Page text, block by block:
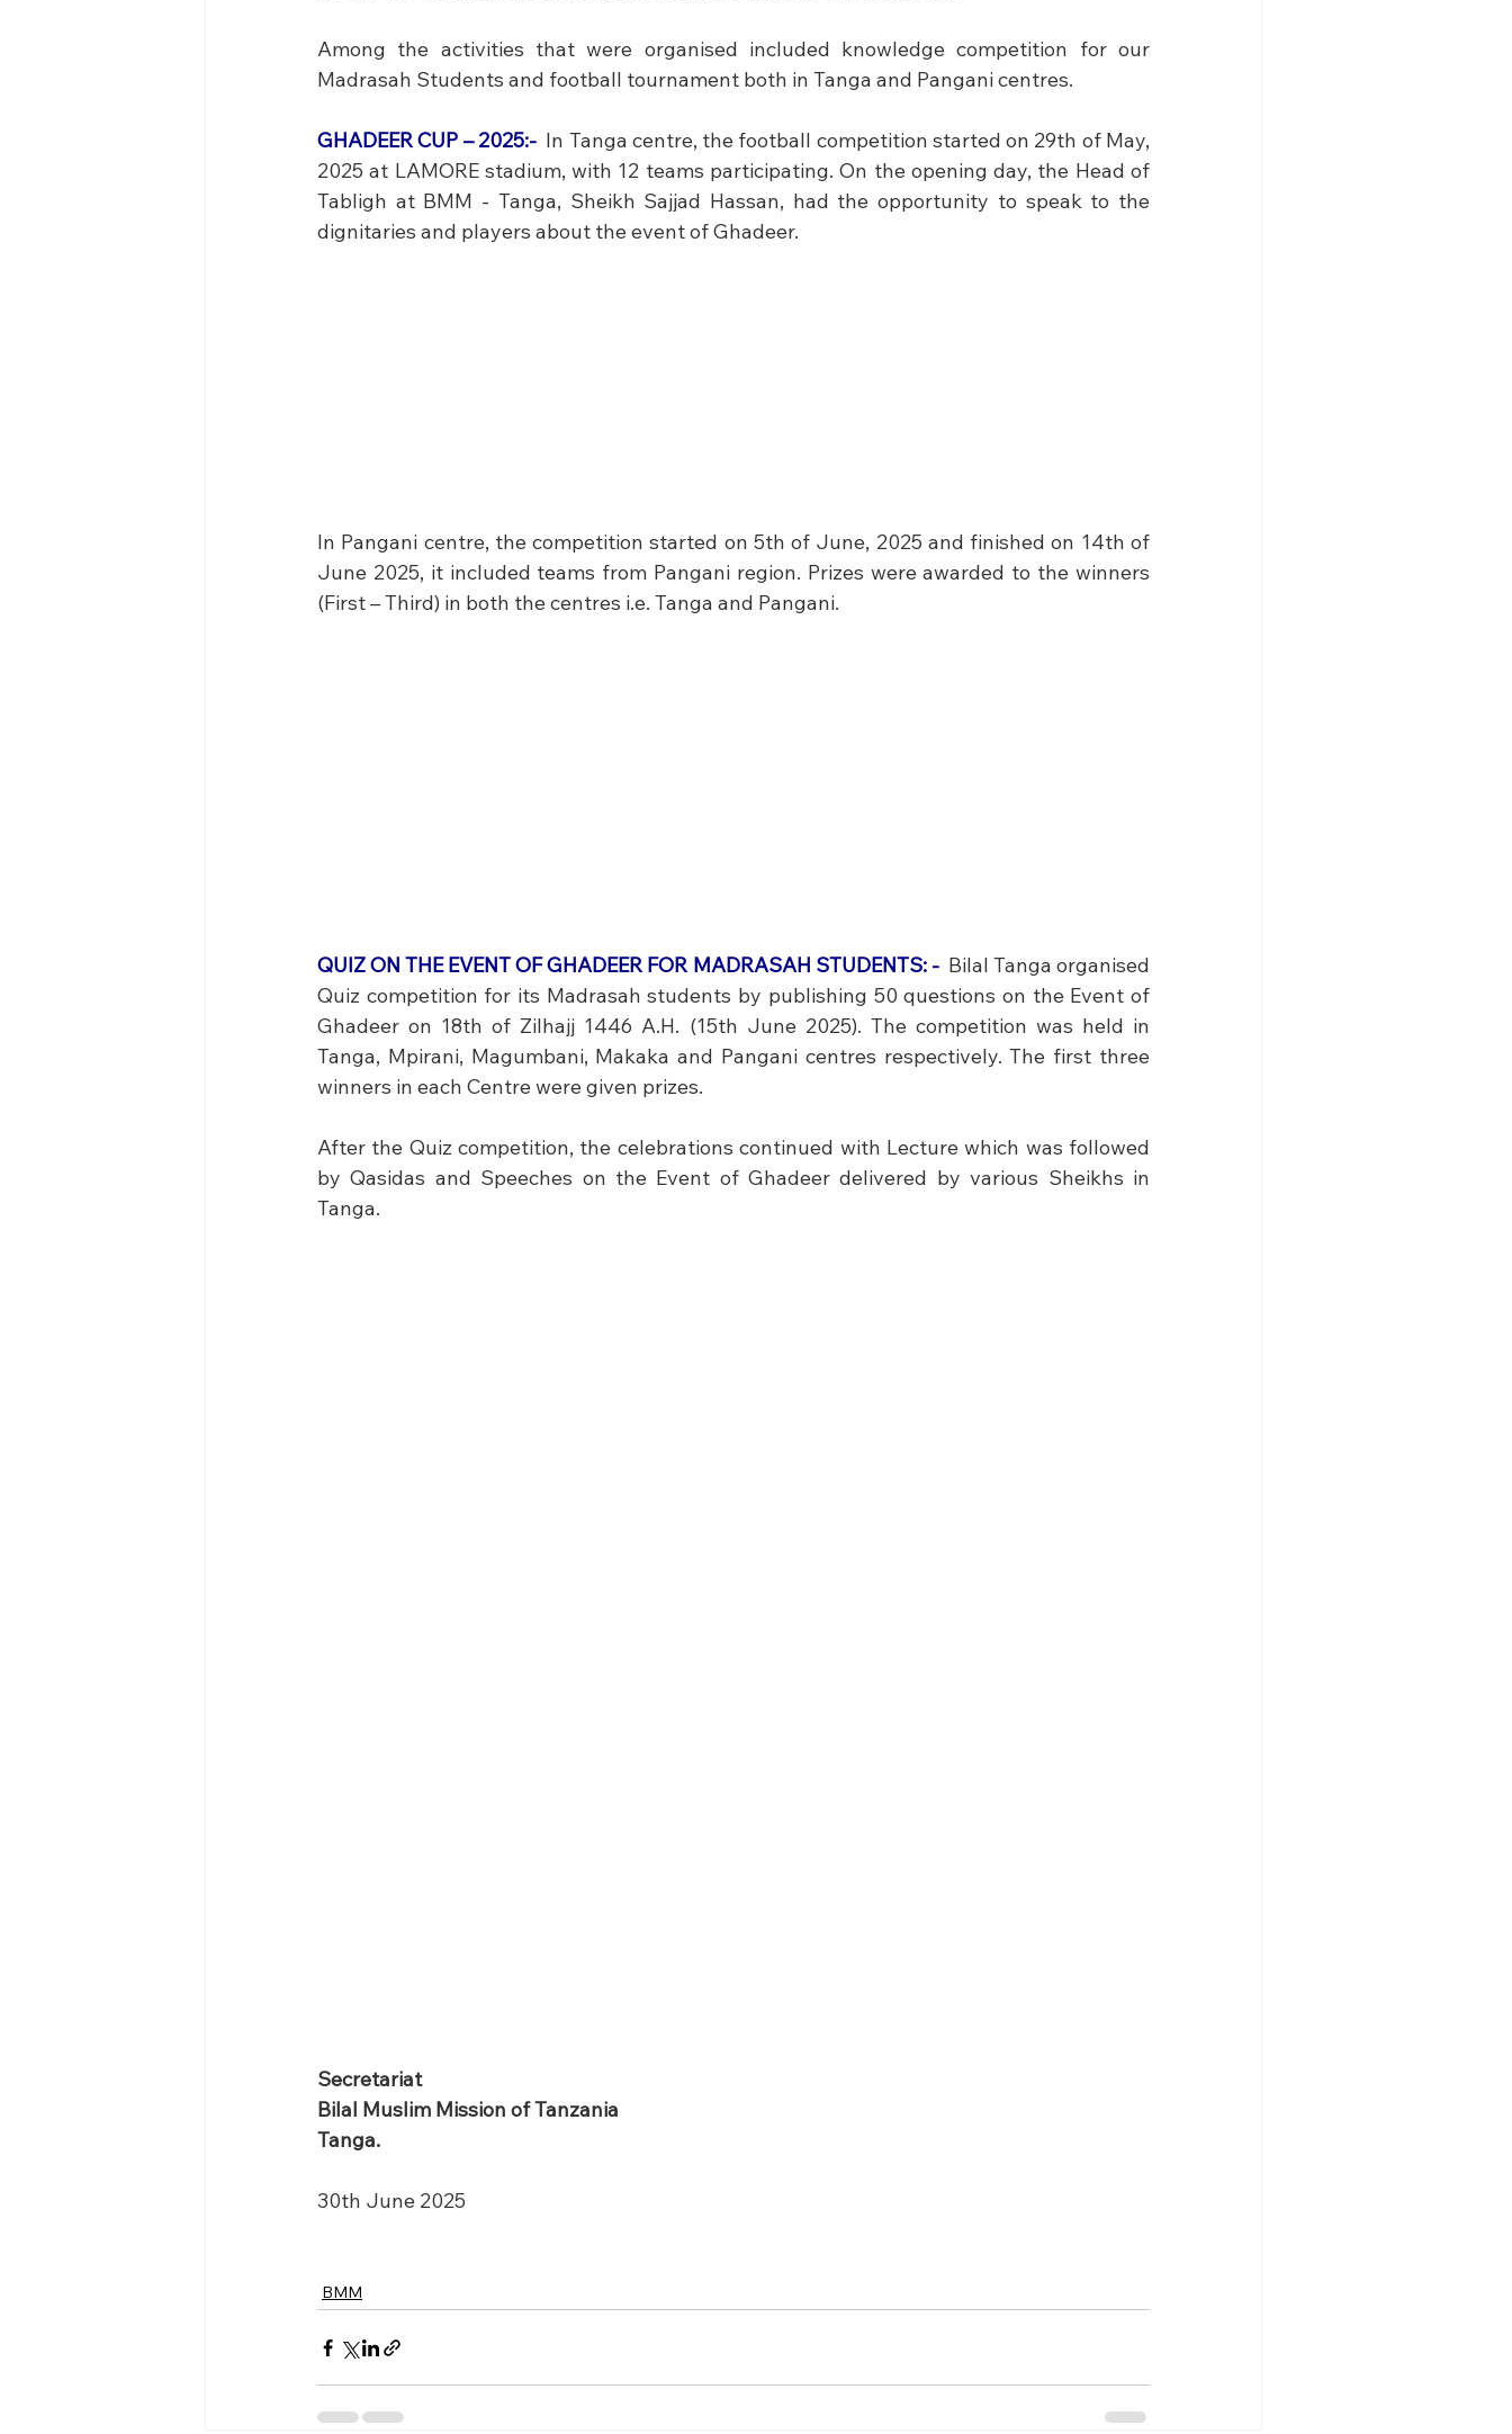
Among the activities that were organised included knowledge competition for our
Madrasah Students and football tournament both in Tanga and Pangani centres.
GHADEER CUP – 2025:- In Tanga centre, the football competition started on 29th of May,
2025 at LAMORE stadium, with 12 teams participating. On the opening day, the Head of
Tabligh at BMM - Tanga, Sheikh Sajjad Hassan, had the opportunity to speak to the
dignitaries and players about the event of Ghadeer.
In Pangani centre, the competition started on 5th of June, 2025 and finished on 14th of
June 2025, it included teams from Pangani region. Prizes were awarded to the winners
(First – Third) in both the centres i.e. Tanga and Pangani.
QUIZ ON THE EVENT OF GHADEER FOR MADRASAH STUDENTS: - Bilal Tanga organised
Quiz competition for its Madrasah students by publishing 50 questions on the Event of
Ghadeer on 18th of Zilhajj 1446 A.H. (15th June 2025). The competition was held in
Tanga, Mpirani, Magumbani, Makaka and Pangani centres respectively. The first three
winners in each Centre were given prizes.
After the Quiz competition, the celebrations continued with Lecture which was followed
by Qasidas and Speeches on the Event of Ghadeer delivered by various Sheikhs in
Tanga.
Secretariat
Bilal Muslim Mission of Tanzania
Tanga.
30th June 2025
BMM